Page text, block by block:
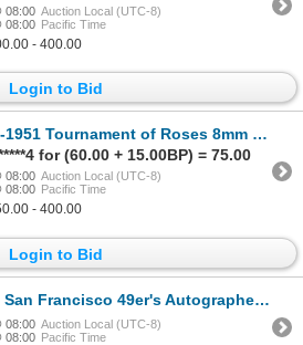
08:00 Auction Local (UTC-8)
08:00 Pacific Time
- 400.00
Login to Bid
Tournament of Roses 8mm Films (6) [202622]
for (60.00 + 15.00BP) = 75.00
08:00 Auction Local (UTC-8)
08:00 Pacific Time
- 400.00
Login to Bid
Francisco 49er's Autographed Football [204011]
08:00 Auction Local (UTC-8)
08:00 Pacific Time